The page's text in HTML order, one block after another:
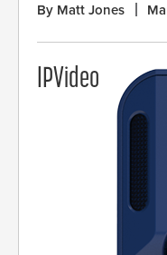
By Matt Jones
IPVideo